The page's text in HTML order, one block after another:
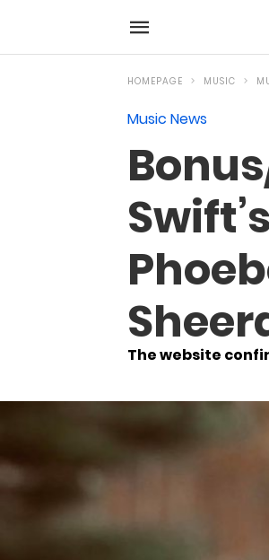
HOMEPAGE MUSIC
Music News
The website